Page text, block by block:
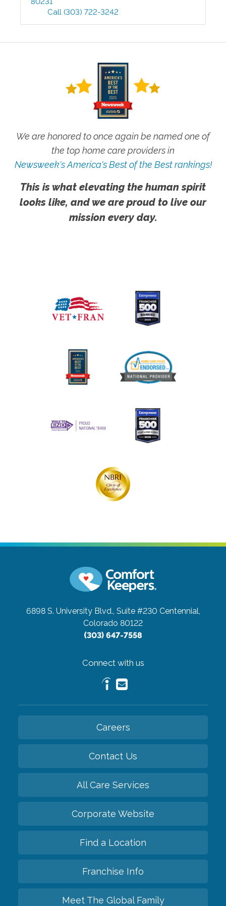
Call (303) 722-3242
We are honored to once again be named one of
the top home care providers in
Newsweek's America's Best of the Best rankings!
This is what elevating the human spirit
looks like, and we are proud to live our
mission every day.
6898 S. University Blvd., Suite #230 Centennial,
Colorado 80122
(303) 647-7558
Connect with us
Careers
Contact Us
All Care Services
Corporate Website
Find a Location
Franchise Info
Meet The Global Family